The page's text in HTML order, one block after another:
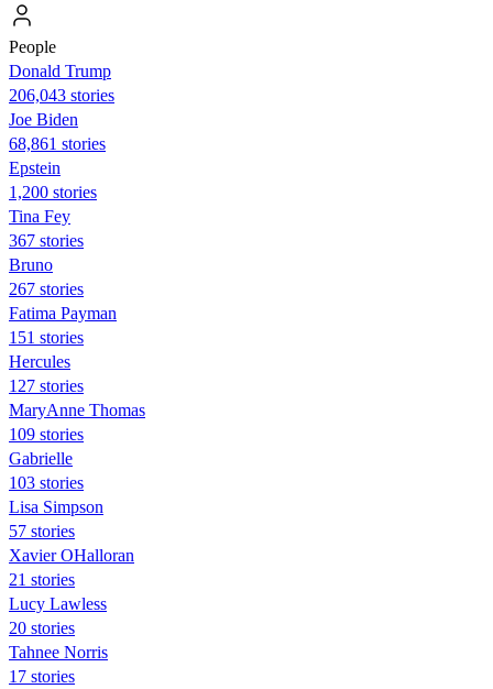
People
Donald Trump
206,043 stories
Joe Biden
68,861 stories
Epstein
1,200 stories
Tina Fey
367 stories
Bruno
267 stories
Fatima Payman
151 stories
Hercules
127 stories
MaryAnne Thomas
109 stories
Gabrielle
103 stories
Lisa Simpson
57 stories
Xavier OHalloran
21 stories
Lucy Lawless
20 stories
Tahnee Norris
17 stories